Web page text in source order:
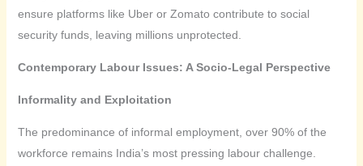
ensure platforms like Uber or Zomato contribute to social
security funds, leaving millions unprotected.
Contemporary Labour Issues: A Socio-Legal Perspective
Informality and Exploitation
The predominance of informal employment, over 90% of the
workforce remains India’s most pressing labour challenge.